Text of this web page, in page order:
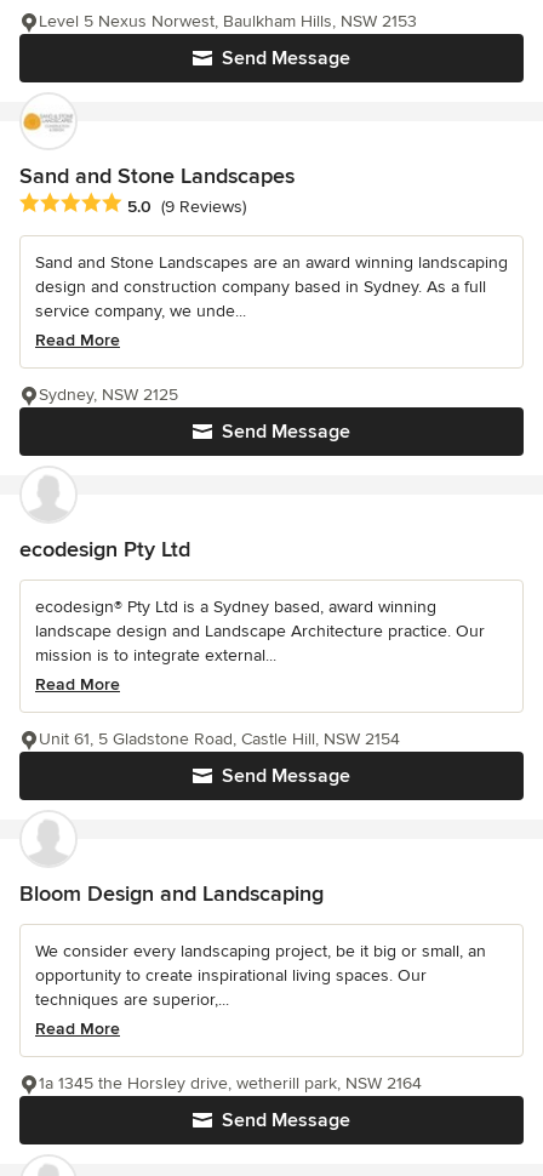
Send Message
Level 5 Nexus Norwest, Baulkham Hills, NSW 2153
Sand and Stone Landscapes
Average rating: 5 out of 5 stars
5.0 (9 Reviews)
Sand and Stone Landscapes are an award winning landscaping
design and construction company based in Sydney. As a full
service company, we unde...
Read More
Send Message
Sydney, NSW 2125
ecodesign Pty Ltd
ecodesign® Pty Ltd is a Sydney based, award winning
landscape design and Landscape Architecture practice. Our
mission is to integrate external...
Read More
Send Message
Unit 61, 5 Gladstone Road, Castle Hill, NSW 2154
Bloom Design and Landscaping
We consider every landscaping project, be it big or small, an
opportunity to create inspirational living spaces. Our
techniques are superior,...
Read More
Send Message
1a 1345 the Horsley drive, wetherill park, NSW 2164